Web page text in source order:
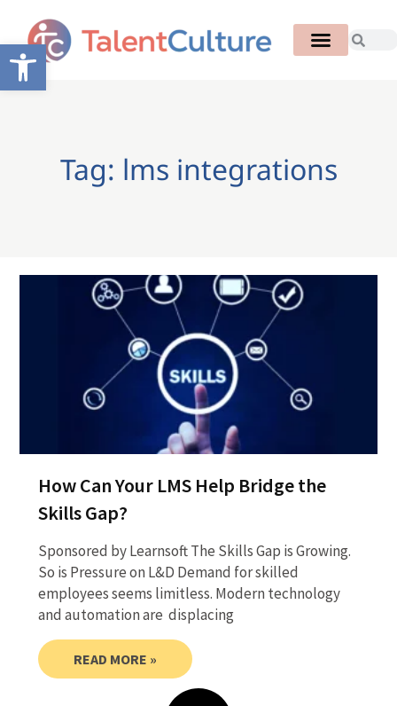
Open toolbar
Tag: lms integrations
How Can Your LMS Help Bridge the
Skills Gap?
Sponsored by Learnsoft The Skills Gap is Growing.
So is Pressure on L&D Demand for skilled
employees seems limitless. Modern technology
and automation are displacing
READ MORE »